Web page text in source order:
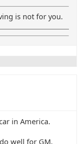
is not for you.
in America.
well for GM,